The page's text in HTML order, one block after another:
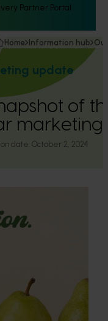
Partner Portal
Home Information hub
update
of
date: October 2, 2024